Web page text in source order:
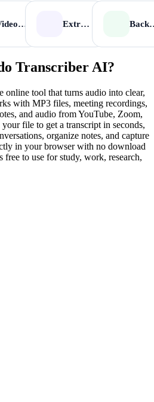
Video to MP3 Extract Audio from Video
Transcriber AI?
online tool that turns audio into clear,
with MP3 files, meeting recordings,
and audio from YouTube, Zoom,
file to get a transcript in seconds,
organize notes, and capture
in your browser with no download
free to use for study, work, research,